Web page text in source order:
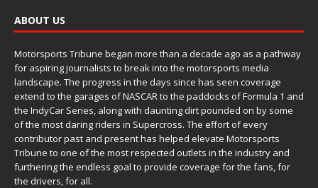
ABOUT US
Motorsports Tribune began more than a decade ago as a pathway
for aspiring journalists to break into the motorsports media
landscape. The progress in the days since has seen coverage
extend to the garages of NASCAR to the paddocks of Formula 1 and
the IndyCar Series, along with daunting dirt pounded on by some
of the most daring riders in Supercross. The effort of every
contributor past and present has helped elevate Motorsports
Tribune to one of the most respected outlets in the industry and
furthering the endless goal to provide coverage for the fans, for
the drivers, for all.